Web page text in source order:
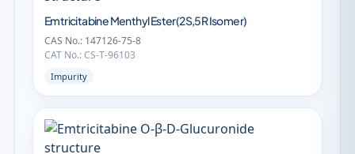
Emtricitabine Menthyl Ester(2S,5R Isomer)
CAS No.: 147126-75-8
CAT No.: CS-T-96103
Impurity